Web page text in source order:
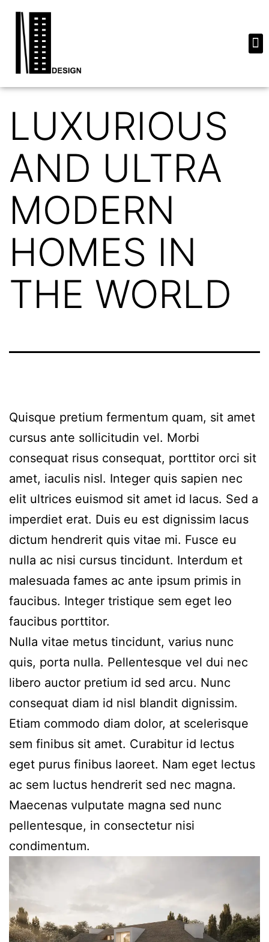
LUXURIOUS
AND ULTRA
MODERN
HOMES IN
THE WORLD
Quisque pretium fermentum quam, sit amet
cursus ante sollicitudin vel. Morbi
consequat risus consequat, porttitor orci sit
amet, iaculis nisl. Integer quis sapien nec
elit ultrices euismod sit amet id lacus. Sed a
imperdiet erat. Duis eu est dignissim lacus
dictum hendrerit quis vitae mi. Fusce eu
nulla ac nisi cursus tincidunt. Interdum et
malesuada fames ac ante ipsum primis in
faucibus. Integer tristique sem eget leo
faucibus porttitor.
Nulla vitae metus tincidunt, varius nunc
quis, porta nulla. Pellentesque vel dui nec
libero auctor pretium id sed arcu. Nunc
consequat diam id nisl blandit dignissim.
Etiam commodo diam dolor, at scelerisque
sem finibus sit amet. Curabitur id lectus
eget purus finibus laoreet. Nam eget lectus
ac sem luctus hendrerit sed nec magna.
Maecenas vulputate magna sed nunc
pellentesque, in consectetur nisi
condimentum.